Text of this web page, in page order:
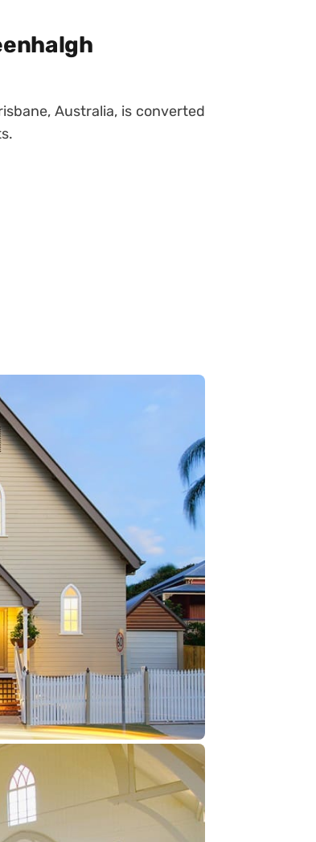
Australia, is converted